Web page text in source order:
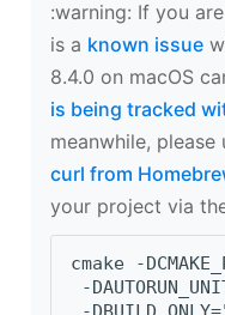
‍:warning: If you
is a known issue
8.4.0 on macOS
is being tracked
meanwhile,
curl from
your project via the
cmake -
-